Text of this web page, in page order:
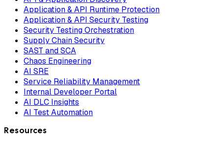
Application & API Runtime Protection
Application & API Security Testing
Security Testing Orchestration
Supply Chain Security
SAST and SCA
Chaos Engineering
AI SRE
Service Reliability Management
Internal Developer Portal
AI DLC Insights
AI Test Automation
Resources